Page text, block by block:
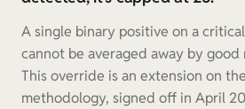
A single binary positive on a
cannot be averaged away by good
This override is an extension on
methodology, signed off in April